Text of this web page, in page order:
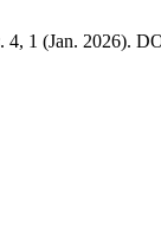
. 4, 1 (Jan. 2026).